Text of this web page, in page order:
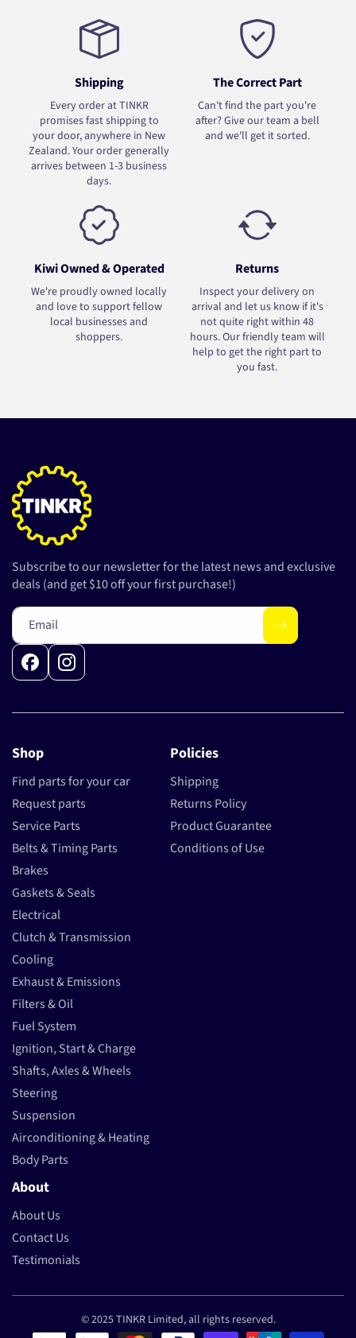
Shipping
Every order at TINKR
promises fast shipping to
your door, anywhere in New
Zealand. Your order generally
arrives between 1-3 business
days.
The Correct Part
Can't find the part you're
after? Give our team a bell
and we'll get it sorted.
Kiwi Owned & Operated
We're proudly owned locally
and love to support fellow
local businesses and
shoppers.
Returns
Inspect your delivery on
arrival and let us know if it's
not quite right within 48
hours. Our friendly team will
help to get the right part to
you fast.
Shop
Find parts for your car
Request parts
Service Parts
Belts & Timing Parts
Brakes
Gaskets & Seals
Electrical
Clutch & Transmission
Cooling
Exhaust & Emissions
Filters & Oil
Fuel System
Ignition, Start & Charge
Shafts, Axles & Wheels
Steering
Suspension
Airconditioning & Heating
Body Parts
Policies
Shipping
Returns Policy
Product Guarantee
Conditions of Use
About
About Us
Contact Us
Testimonials
Subscribe to our newsletter for the latest news and exclusive
deals (and get $10 off your first purchase!)
Email
FacebookInstagram
© 2025 TINKR Limited, all rights reserved.